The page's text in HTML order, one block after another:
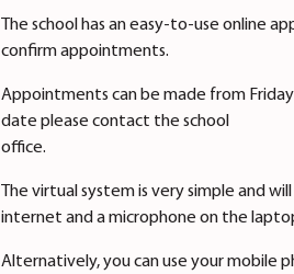
The school has an easy-to-use online
confirm appointments.
Appointments can be made from
date please contact the school
office.
The virtual system is very simple and
internet and a microphone on the
Alternatively, you can use your mobile